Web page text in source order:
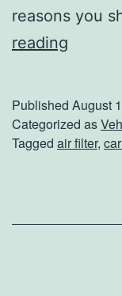
reasons you
reading
e
a
s
s
Published August
Categorized as
Tagged air filter,